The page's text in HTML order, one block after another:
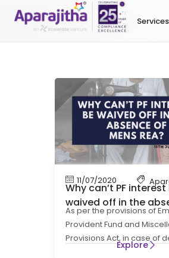
Services
11/07/2020
Why can’t PF
waived off in the
Mens Rea? – Lets
Compliance
As per the provisions of
Provident Fund and
Provisions Act, in case of
remittance of monthly
Explore